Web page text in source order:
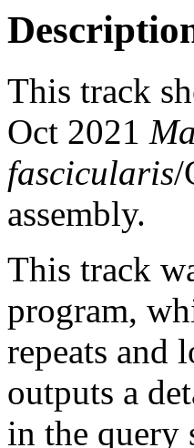
This track
Oct 2021
fascicularis/
assembly.
This track
program,
repeats and
outputs a
in the query